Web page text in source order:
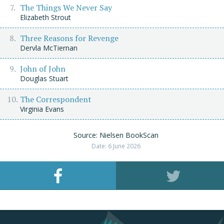
The Things We Never Say
Elizabeth Strout
Three Reasons for Revenge
Dervla McTiernan
John of John
Douglas Stuart
The Correspondent
Virginia Evans
Source: Nielsen BookScan
Date: 6 June 2026